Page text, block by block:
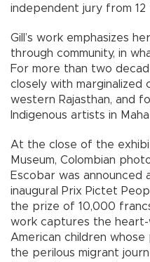
independent jury from 12
Gill’s work emphasizes
through community, in
For more than two
closely with marginalized
western Rajasthan, and
Indigenous artists in
At the close of the
Museum, Colombian
Escobar was announced
inaugural Prix Pictet
the prize of 10,000
work captures the
American children
the perilous migrant